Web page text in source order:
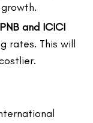
and ICICI
rates. This will